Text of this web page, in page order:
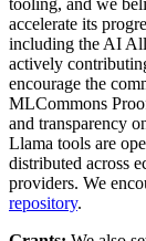
tooling, and we
accelerate its
including the AI
actively
encourage the
MLCommons
and transparency
Llama tools are
distributed across
providers. We
repository.